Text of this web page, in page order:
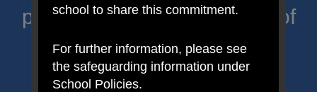
proclaim Christ’s message of
hope and celebrate the
uniqueness of each child.
school to share this commitment.
For further information, please see
the safeguarding information under
School Policies.